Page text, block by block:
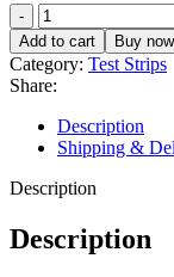
Accu-
Chek
Performa
Test
Strips
-
(Pack
100)
Add to cart Buy now
Category: Test Strips
Share:
Description
Shipping &
Description
Description